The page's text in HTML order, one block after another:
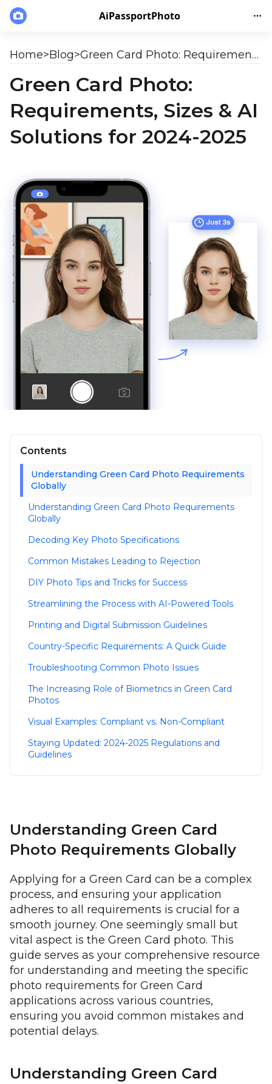
AiPassportPhoto
Home>Blog> Green Card Photo: Requirements, Sizes & AI Solutions for 2024-2025
Green Card Photo:
Requirements, Sizes & AI
Solutions for 2024-2025
Contents
Understanding Green Card Photo Requirements
Globally
Understanding Green Card Photo Requirements
Globally
Decoding Key Photo Specifications
Common Mistakes Leading to Rejection
DIY Photo Tips and Tricks for Success
Streamlining the Process with AI-Powered Tools
Printing and Digital Submission Guidelines
Country-Specific Requirements: A Quick Guide
Troubleshooting Common Photo Issues
The Increasing Role of Biometrics in Green Card
Photos
Visual Examples: Compliant vs. Non-Compliant
Staying Updated: 2024-2025 Regulations and
Guidelines
Understanding Green Card
Photo Requirements Globally
Applying for a Green Card can be a complex
process, and ensuring your application
adheres to all requirements is crucial for a
smooth journey. One seemingly small but
vital aspect is the Green Card photo. This
guide serves as your comprehensive resource
for understanding and meeting the specific
photo requirements for Green Card
applications across various countries,
ensuring you avoid common mistakes and
potential delays.
Understanding Green Card